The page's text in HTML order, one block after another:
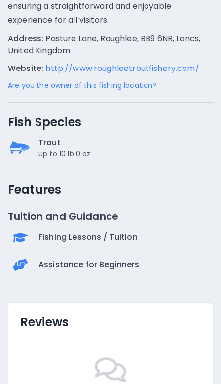
ensuring a straightforward and enjoyable
experience for all visitors.
Address: Pasture Lane, Roughlee, BB9 6NR, Lancs,
United Kingdom
Website: http://www.roughleetroutfishery.com/
Are you the owner of this fishing location?
Fish Species
Trout
up to 10 lb 0 oz
Features
Tuition and Guidance
Fishing Lessons / Tuition
Assistance for Beginners
Reviews